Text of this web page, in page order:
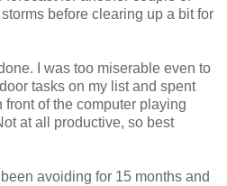
before clearing up a bit for
I was too miserable even to
tasks on my list and spent
of the computer playing
at all productive, so best
avoiding for 15 months and